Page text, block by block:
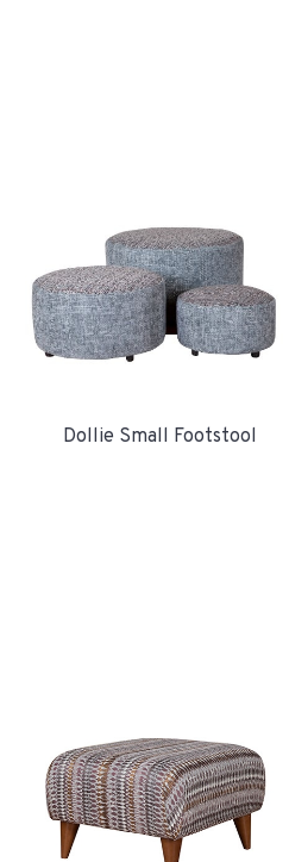
Dollie Small Footstool